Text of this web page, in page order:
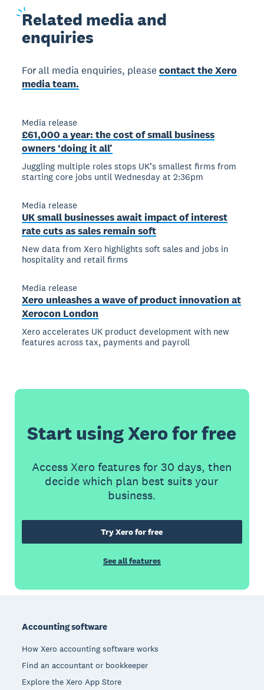
Related media and
enquiries
For all media enquiries, pleasecontact the Xero
media team.
Media release
£61,000 a year: the cost of small business
owners ‘doing it all’
Juggling multiple roles stops UK’s smallest firms from
starting core jobs until Wednesday at 2:36pm
Media release
UK small businesses await impact of interest
rate cuts as sales remain soft
New data from Xero highlights soft sales and jobs in
hospitality and retail firms
Media release
Xero unleashes a wave of product innovation at
Xerocon London
Xero accelerates UK product development with new
features across tax, payments and payroll
Start using Xero for free
Access Xero features for 30 days, then
decide which plan best suits your
business.
Try Xero for free
See all features
Accounting software
How Xero accounting software works
Find an accountant or bookkeeper
Explore the Xero App Store